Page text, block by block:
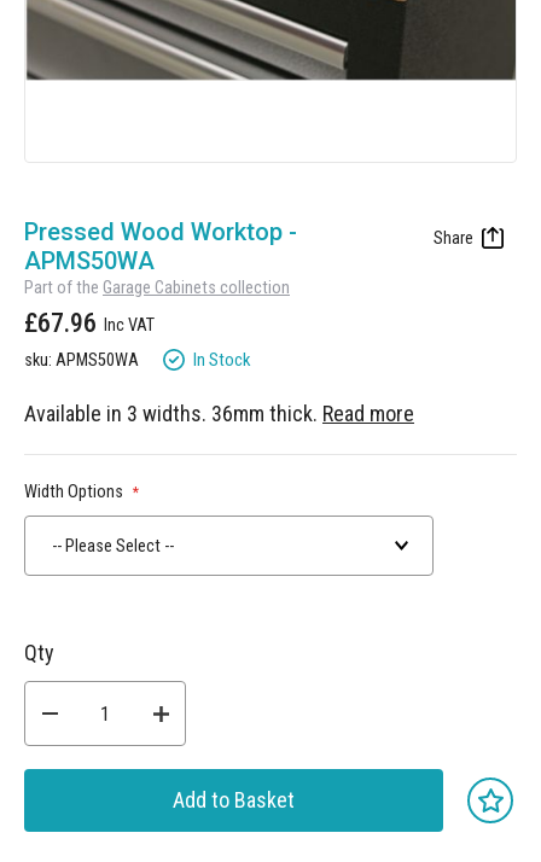
Workbench Roller Tool Cabinet
Tools
Garage Doors
Manufacturing
Education
Engineering
Automotive
Clearance
News
Pressed Wood Worktop -
APMS50WA
Part of the Garage Cabinets collection
£67.96
sku: APMS50WA In Stock
Available in 3 widths. 36mm thick. Read more
Width Options
-- Please Select --
Qty
Add to Basket
to
the
beginning
the
images